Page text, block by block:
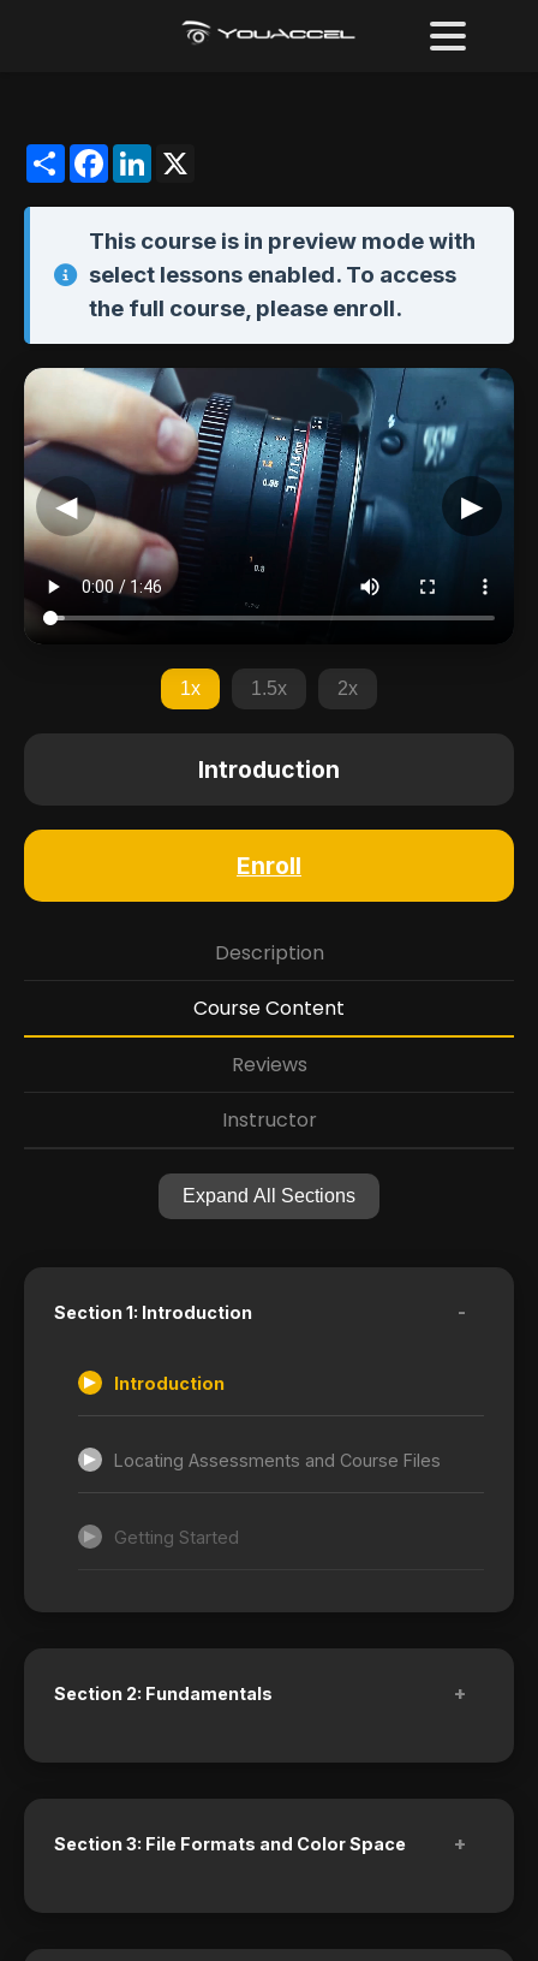
ShareFacebookLinkedIn
This course is in preview modewith
select lessons enabled. To access
the full course, please enroll.
◀ ▶
1x 1.5x 2x
Introduction
Enroll
Description
Course Content
Reviews
Instructor
Expand All Sections
Section 1: Introduction -
Introduction
Locating Assessments and Course Files
Getting Started
Section 2: Fundamentals +
Section 3: File Formats and Color Space +